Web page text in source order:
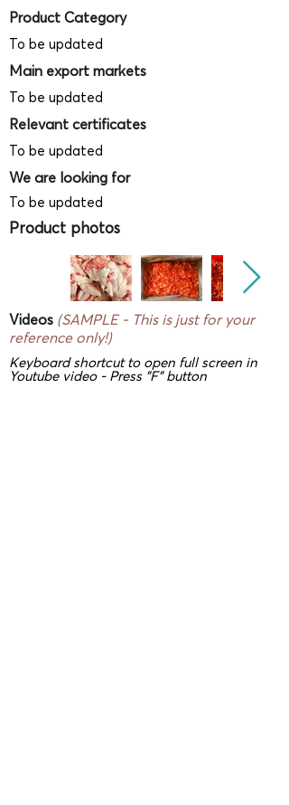
Product Category
To be updated
Main export markets
To be updated
Relevant certificates
To be updated
We are looking for
To be updated
Product photos
Videos (SAMPLE - This is just for your
reference only!)
Keyboard shortcut to open full screen in
Youtube video - Press "F" button